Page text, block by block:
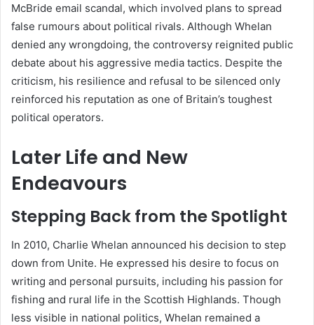
McBride email scandal, which involved plans to spread
false rumours about political rivals. Although Whelan
denied any wrongdoing, the controversy reignited public
debate about his aggressive media tactics. Despite the
criticism, his resilience and refusal to be silenced only
reinforced his reputation as one of Britain’s toughest
political operators.
Later Life and New
Endeavours
Stepping Back from the Spotlight
In 2010, Charlie Whelan announced his decision to step
down from Unite. He expressed his desire to focus on
writing and personal pursuits, including his passion for
fishing and rural life in the Scottish Highlands. Though
less visible in national politics, Whelan remained a